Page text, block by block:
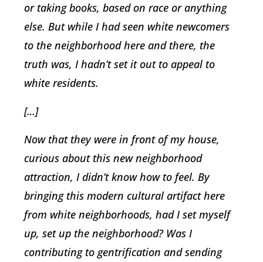
or taking books, based on race or anything
else. But while I had seen white newcomers
to the neighborhood here and there, the
truth was, I hadn’t set it out to appeal to
white residents.
[…]
Now that they were in front of my house,
curious about this new neighborhood
attraction, I didn’t know how to feel. By
bringing this modern cultural artifact here
from white neighborhoods, had I set myself
up, set up the neighborhood? Was I
contributing to gentrification and sending